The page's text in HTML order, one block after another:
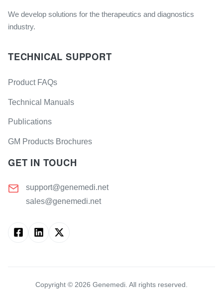
We develop solutions for the therapeutics and diagnostics
industry.
TECHNICAL SUPPORT
Product FAQs
Technical Manuals
Publications
GM Products Brochures
GET IN TOUCH
support@genemedi.net
sales@genemedi.net
Copyright © 2026 Genemedi. All rights reserved.